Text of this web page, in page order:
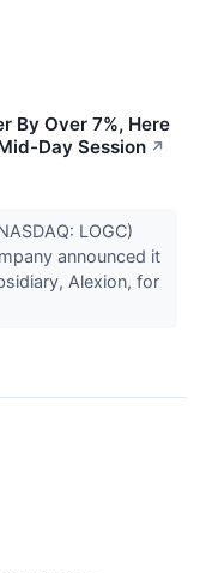
By Over 7%, Here
Day Session ↗
LOGC)
announced it
Alexion, for